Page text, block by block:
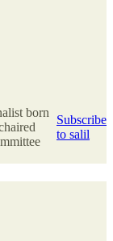
born
Subscribe
to salil